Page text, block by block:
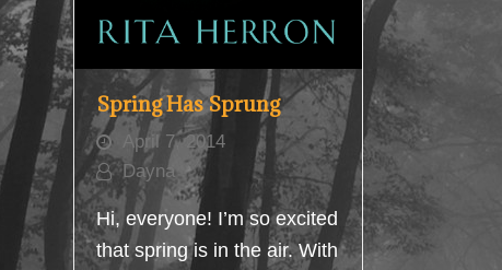
Spring Has Sprung
April 7, 2014
Dayna
Hi, everyone! I’m so excited
that spring is in the air. With